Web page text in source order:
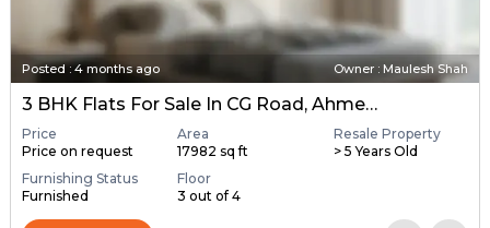
Posted : 4 months ago Owner : Maulesh Shah
3 BHK Flats For Sale In CG Road, Ahmedabad
Price
Price on request
Area
17982 sq ft
Resale Property
> 5 Years Old
Furnishing Status
Furnished
Floor
3 out of 4